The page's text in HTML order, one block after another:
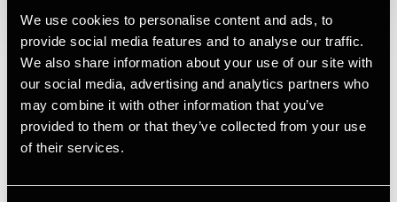
We use cookies to personalise content and ads, to
provide social media features and to analyse our traffic.
We also share information about your use of our site with
our social media, advertising and analytics partners who
may combine it with other information that you’ve
provided to them or that they’ve collected from your use
of their services.
Branche Automotive
Kundenavn RMS Group AB
Køge Truckstop is a Denmark-based operator specialising in
repair and maintenance of trucks, buses, and trailers,
located in Lille Skensved, Zealand. The Company benefits
from a strategically located site in the Køge area, with
Alexander Hatholt
Manager, Deal Advisory, Transaction Services